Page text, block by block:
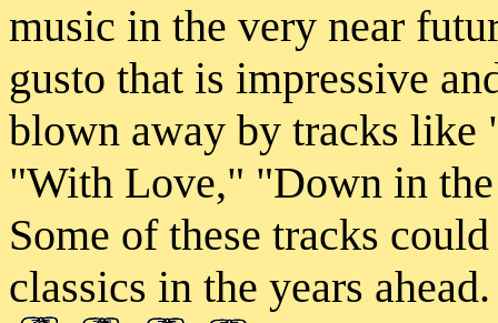
music in the very near
gusto that is impressive
blown away by tracks
"With Love," "Down in
Some of these tracks
classics in the years